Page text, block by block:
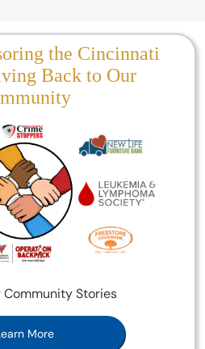
the Cincinnati
Back to Our
Community Stories
More